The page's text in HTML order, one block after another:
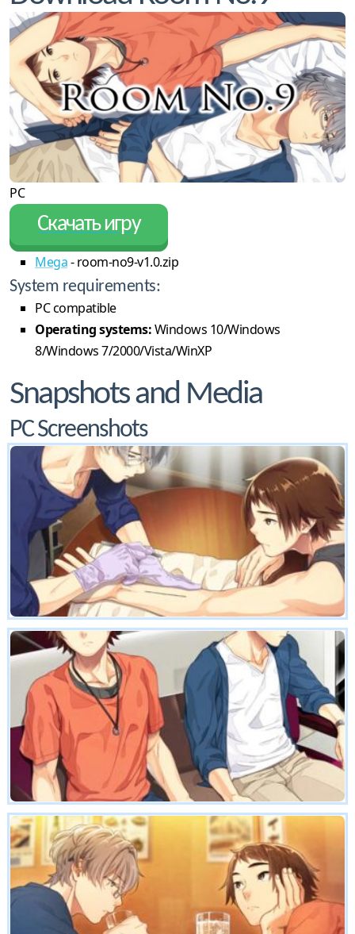
PC
Скачать игру
Mega- room-no9-v1.0.zip
System requirements:
PC compatible
Operating systems:Windows 10/Windows
8/Windows 7/2000/Vista/WinXP
Snapshots and Media
PC Screenshots